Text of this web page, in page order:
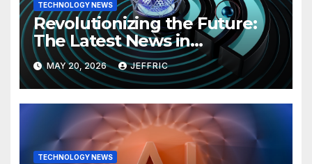
TECHNOLOGY NEWS
Revolutionizing the Future:
The Latest News in
Technology
MAY 20, 2026 JEFFRIC
TECHNOLOGY NEWS